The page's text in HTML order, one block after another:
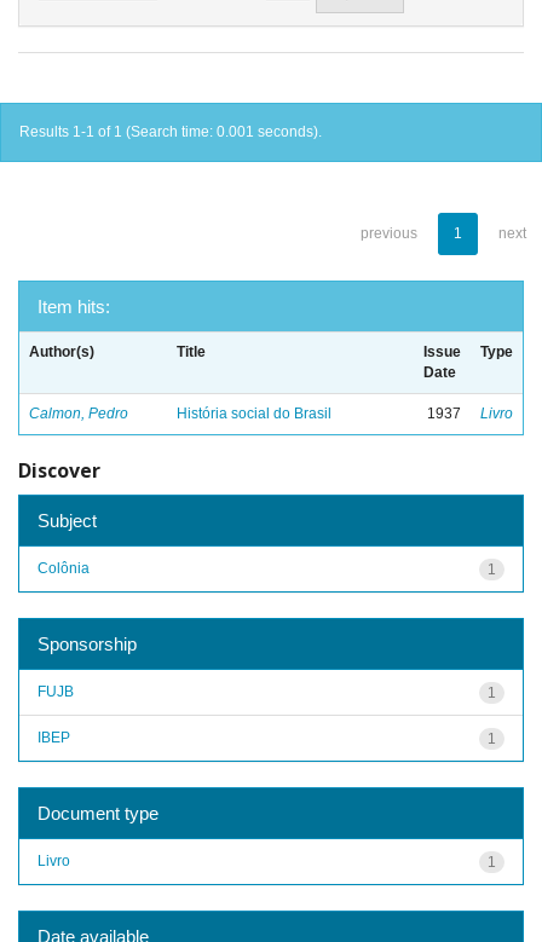
Results 1-1 of 1 (Search time: 0.001 seconds).
previous 1 next
Item hits:
Author(s) Title
Issue
Date
Type
Calmon, Pedro História social do Brasil 1937 Livro
Discover
Subject
1
Colônia
Sponsorship
1
FUJB
1
IBEP
Document type
1
Livro
Date available